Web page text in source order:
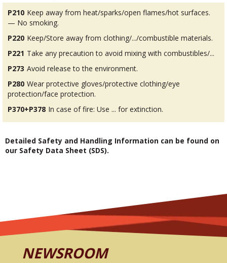
P210 Keep away from heat/sparks/open flames/hot surfaces.
— No smoking.
P220 Keep/Store away from clothing/.../combustible materials.
P221 Take any precaution to avoid mixing with combustibles/...
P273 Avoid release to the environment.
P280 Wear protective gloves/protective clothing/eye
protection/face protection.
P370+P378 In case of fire: Use ... for extinction.
Detailed Safety and Handling Information can be found on
our Safety Data Sheet (SDS).
NEWSROOM